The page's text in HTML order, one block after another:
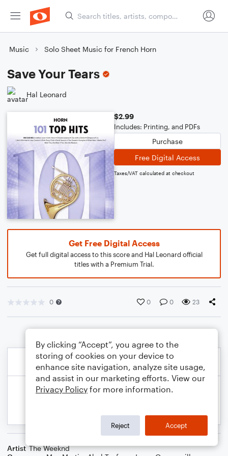
Music Solo Sheet Music for French Horn
Save Your Tears
Hal Leonard
$2.99
Includes: Printing, and PDFs
Purchase
Free Digital Access
Taxes/VAT calculated at checkout
Get Free Digital Access
Get full digital access to this score and Hal Leonard official
titles with a Premium Trial.
0 0 0 23
Artist The Weeknd
By clicking “Accept”, you agree to the
storing of cookies on your device to
enhance site navigation, analyze site usage,
and assist in our marketing efforts. View our
Privacy Policy for more information.
Reject Accept